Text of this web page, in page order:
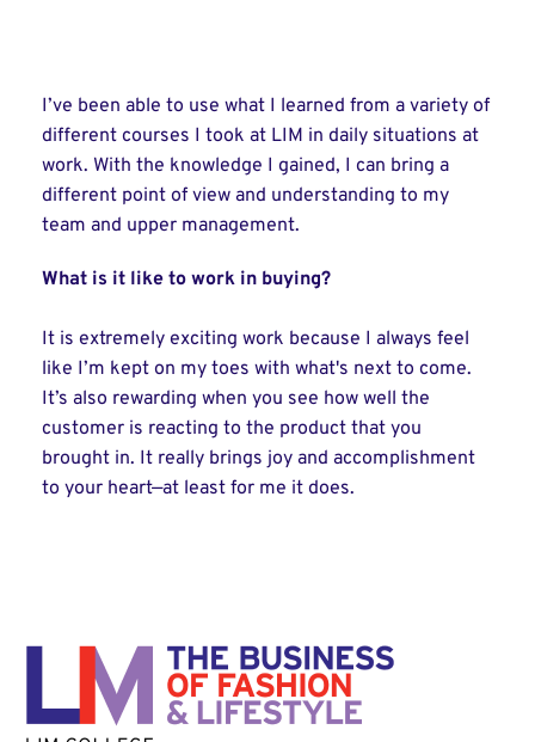
I’ve been able to use what I learned from a variety of
different courses I took at LIM in daily situations at
work. With the knowledge I gained, I can bring a
different point of view and understanding to my
team and upper management.
What is it like to work in buying?
It is extremely exciting work because I always feel
like I’m kept on my toes with what's next to come.
It’s also rewarding when you see how well the
customer is reacting to the product that you
brought in. It really brings joy and accomplishment
to your heart—at least for me it does.